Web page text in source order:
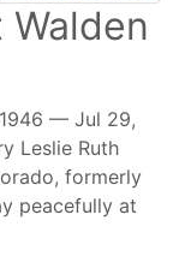
— Jul 29,
Leslie Ruth
formerly
peacefully at